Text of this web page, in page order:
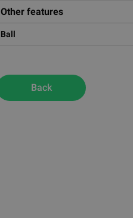
Other features
Ball
Back